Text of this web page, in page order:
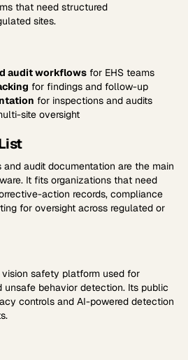
that need structured
sites.
audit workflows for EHS teams
for findings and follow-up
for inspections and audits
site oversight
and audit documentation are the main
It fits organizations that need
action records, compliance
for oversight across regulated or
safety platform used for
unsafe behavior detection. Its public
controls and AI-powered detection